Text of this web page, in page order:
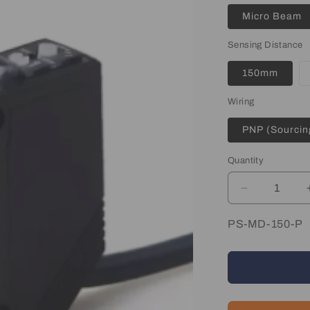
Micro Beam
Sensing Distance
150mm
Wiring
PNP
Quantity
Quantity
Decrease
quantity
for
Photo
SKU:
PS-MD-150-P